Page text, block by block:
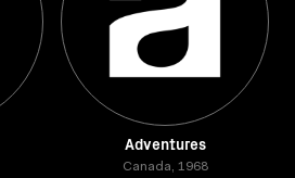
Adventures
Canada, 1968